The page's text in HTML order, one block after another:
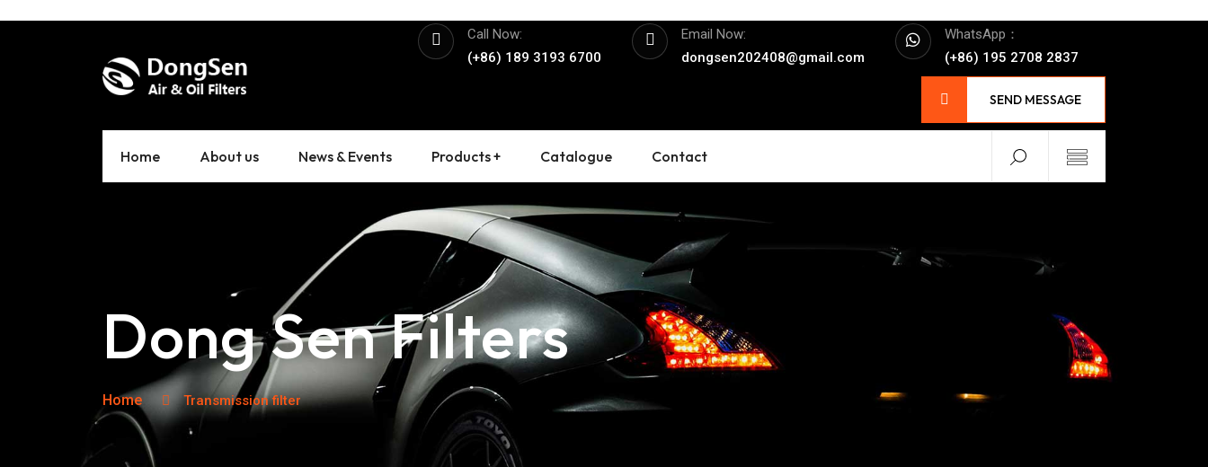
Call Now:
(+86) 189 3193 6700
Email Now:
dongsen202408@gmail.com
WhatsApp：
(+86) 195 2708 2837
SEND MESSAGE
Home About us News & Events Products + Catalogue Contact
Dong Sen Filters
Home Transmission filter